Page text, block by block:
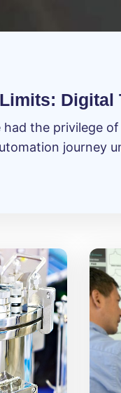
had the privilege
journey